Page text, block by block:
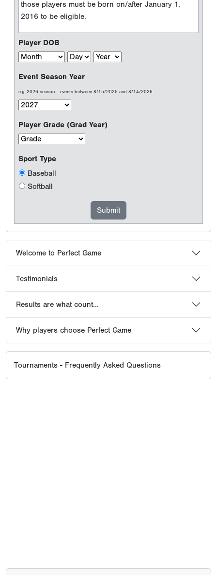
those players must be born on/after January 1,
2016 to be eligible.
Player DOB
Event Season Year
e.g. 2026 season = events between 8/15/2025 and 8/14/2026
Player Grade (Grad Year)
Sport Type
Baseball
Softball
Welcome to Perfect Game
Testimonials
Results are what count...
Why players choose Perfect Game
Tournaments - Frequently Asked Questions